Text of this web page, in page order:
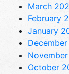
March
February
January
October